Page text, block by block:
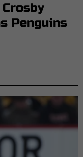
Penguins